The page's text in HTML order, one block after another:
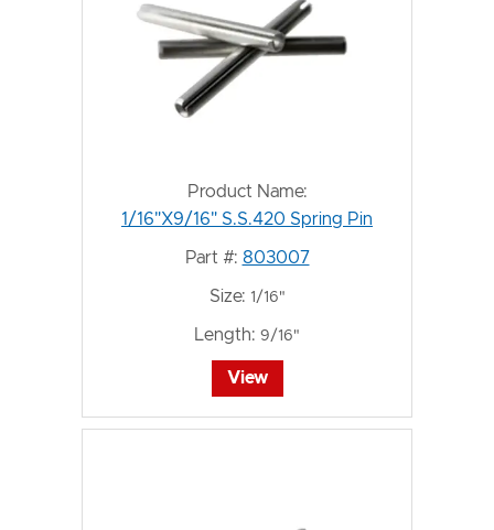
Product Name:
1/16"X9/16" S.S.420 Spring Pin
Part #: 803007
Size: 1/16"
Length: 9/16"
View